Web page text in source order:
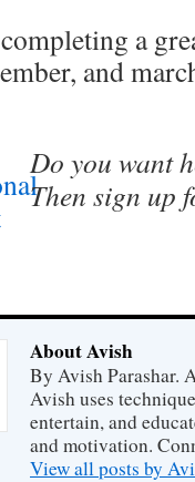
a
and
Do you want
Then sign up
About Avish
By Avish Parashar.
Avish uses
entertain, and
and motivation.
View all posts by